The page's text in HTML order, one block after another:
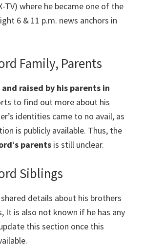
TV) where he became one of the
6 & 11 p.m. news anchors in
Family, Parents
raised by his parents in
to find out more about his
identities came to no avail, as
is publicly available. Thus, the
‘s parents is still unclear.
Siblings
details about his brothers
It is also not known if he has any
this section once this